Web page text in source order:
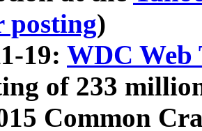
posting)
19: WDC Web
of 233
Common